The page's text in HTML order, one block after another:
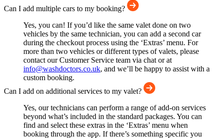
Can I add multiple cars to my booking?
Yes, you can! If you’d like the same valet done on two
vehicles by the same technician, you can add a second car
during the checkout process using the ‘Extras’ menu. For
more than two vehicles or different types of valets, please
contact our Customer Service team via chat or at
info@washdoctors.co.uk, and we’ll be happy to assist with a
custom booking.
Can I add on additional services to my valet?
Yes, our technicians can perform a range of add-on services
beyond what’s included in the standard packages. You can
find and select these extras in the ‘Extras’ menu when
booking through the app. If there’s something specific you